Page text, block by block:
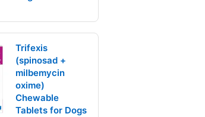
Trifexis
(spinosad +
milbemycin
oxime)
Chewable
Tablets for Dogs